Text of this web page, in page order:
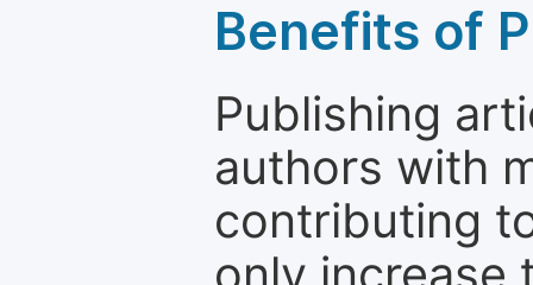
Benefits of
Publishing
authors with
contributing